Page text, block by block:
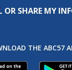
OR SHARE MY
THE ABC57